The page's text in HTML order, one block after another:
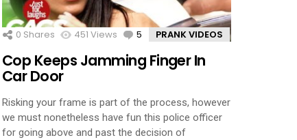
0 Shares 451 Views 5 Comments
PRANK VIDEOS
Cop Keeps Jamming Finger In
Car Door
Risking your frame is part of the process, however
we must nonetheless have fun this police officer
for going above and past the decision of